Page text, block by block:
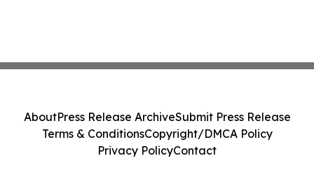
AboutPress Release ArchiveSubmit Press Release
Terms & ConditionsCopyright/DMCA Policy
Privacy PolicyContact